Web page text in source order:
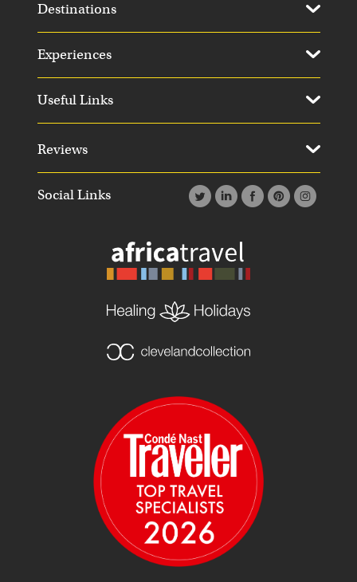
Social Links
Destinations
Experiences
Useful Links
Reviews